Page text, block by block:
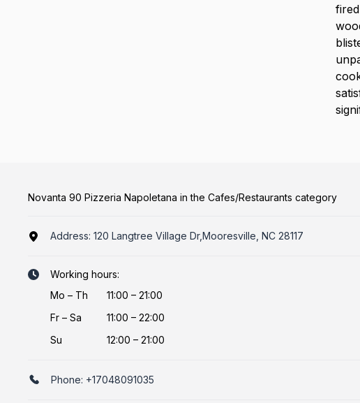
Novanta 90 Pizzeria Napoletana in the Cafes/Restaurants category
Address: 120 Langtree Village Dr,Mooresville, NC 28117
Working hours:
Mo – Th
11:00 – 21:00
Fr – Sa
11:00 – 22:00
Su
12:00 – 21:00
Phone: +17048091035